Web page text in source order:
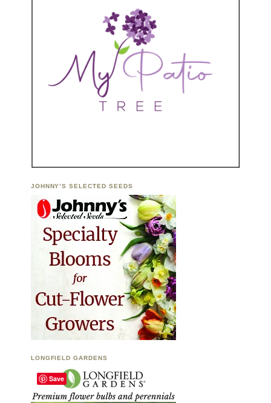
JOHNNY’S SELECTED SEEDS
LONGFIELD GARDENS
Save